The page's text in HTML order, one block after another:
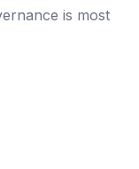
is most